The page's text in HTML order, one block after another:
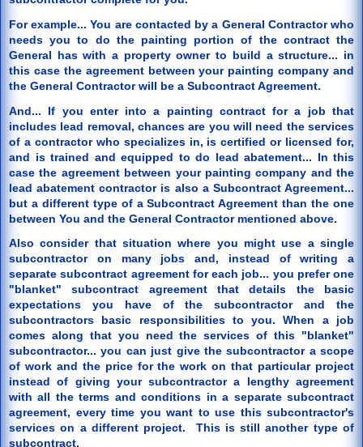
For example... You are contacted by a General Contractor who
needs you to do the painting portion of the contract the
General has with a property owner to build a structure... in
this case the agreement between your painting company and
the General Contractor will be a Subcontract Agreement.
And... If you enter into a painting contract for a job that
includes lead removal, chances are you will need the services
of a contractor who specializes in, is certified or licensed for,
and is trained and equipped to do lead abatement... In this
case the agreement between your painting company and the
lead abatement contractor is also a Subcontract Agreement...
but a different type of a Subcontract Agreement than the one
between You and the General Contractor mentioned above.
Also consider that situation where you might use a single
subcontractor on many jobs and, instead of writing a
separate subcontract agreement for each job... you prefer one
"blanket" subcontract agreement that details the basic
expectations you have of the subcontractor and the
subcontractors basic responsibilities to you. When a job
comes along that you need the services of this "blanket"
subcontractor... you can just give the subcontractor a scope
of work and the price for the work on that particular project
instead of giving your subcontractor a lengthy agreement
with all the terms and conditions in a separate subcontract
agreement, every time you want to use this subcontractor's
services on a different project. This is still another type of
subcontract.